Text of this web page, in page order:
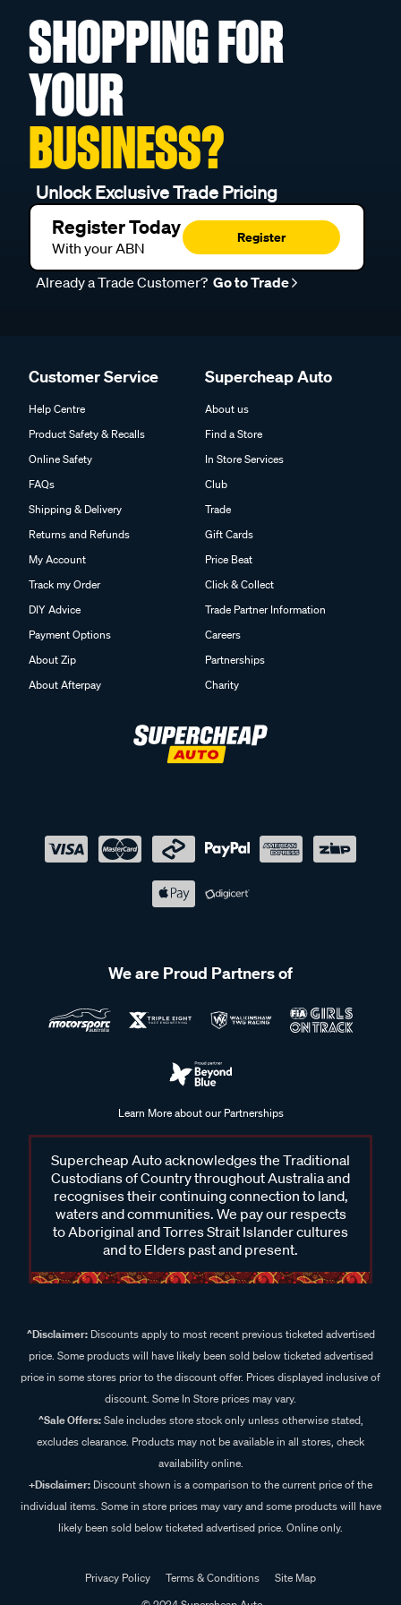
SHOPPING FOR
YOUR
BUSINESS?
Unlock Exclusive Trade Pricing
Register Today
With your ABN
Register
Already a Trade Customer? Go to Trade
Customer Service
Help Centre
Product Safety & Recalls
Online Safety
FAQs
Shipping & Delivery
Returns and Refunds
My Account
Track my Order
DIY Advice
Payment Options
About Zip
About Afterpay
Supercheap Auto
About us
Find a Store
In Store Services
Club
Trade
Gift Cards
Price Beat
Click & Collect
Trade Partner Information
Careers
Partnerships
Charity
We are Proud Partners of
Learn More about our Partnerships
Supercheap Auto acknowledges the Traditional
Custodians of Country throughout Australia and
recognises their continuing connection to land,
waters and communities. We pay our respects
to Aboriginal and Torres Strait Islander cultures
and to Elders past and present.
^Disclaimer:Discounts apply to most recent previous ticketed advertised
price. Some products will have likely been sold below ticketed advertised
price in some stores prior to the discount offer. Prices displayed inclusive of
discount. Some In Store prices may vary.
^Sale Offers:Sale includes store stock only unless otherwise stated,
excludes clearance. Products may not be available in all stores, check
availability online.
+Disclaimer: Discount shown is a comparison to the current price of the
individual items. Some in store prices may vary and some products will have
likely been sold below ticketed advertised price. Online only.
Privacy Policy Terms & Conditions
Site Map